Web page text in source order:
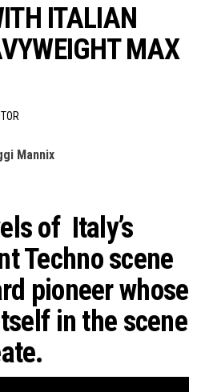
t
i
ITALIAN
MAX
Mannix
of Italy’s
Techno scene
pioneer whose
in the scene